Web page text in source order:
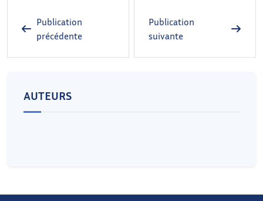
Publication
précédente
Publication
suivante
AUTEURS